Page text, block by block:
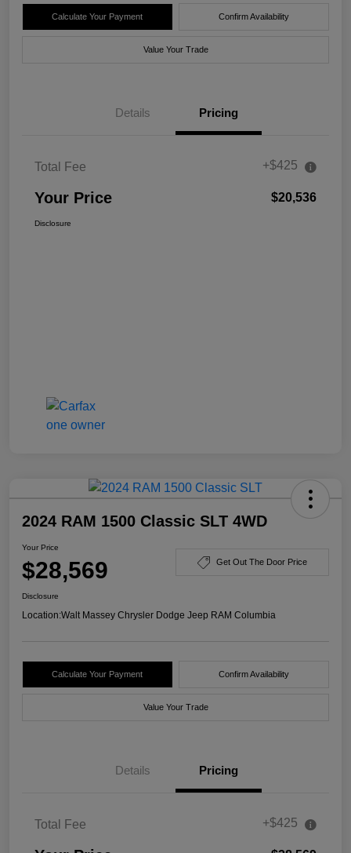
Calculate Your Payment Confirm Availability
Value Your Trade
Details Pricing
Total Fee +$425
Your Price $20,536
Disclosure
2024 RAM 1500 Classic SLT 4WD
Your Price
$28,569 Get Out The Door Price
Disclosure
Location:Walt Massey Chrysler Dodge Jeep RAM Columbia
Calculate Your Payment Confirm Availability
Value Your Trade
Details Pricing
Total Fee +$425